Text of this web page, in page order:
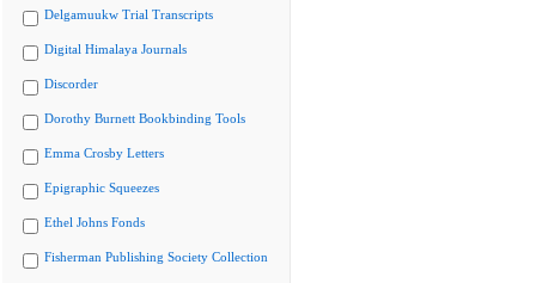
Delgamuukw Trial Transcripts
Digital Himalaya Journals
Discorder
Dorothy Burnett Bookbinding Tools
Emma Crosby Letters
Epigraphic Squeezes
Ethel Johns Fonds
Fisherman Publishing Society Collection